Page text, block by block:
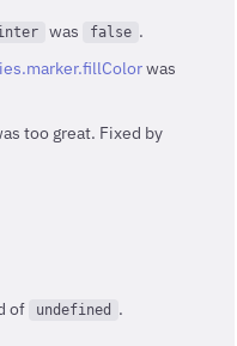
was false .
was
too great. Fixed by
of undefined
.